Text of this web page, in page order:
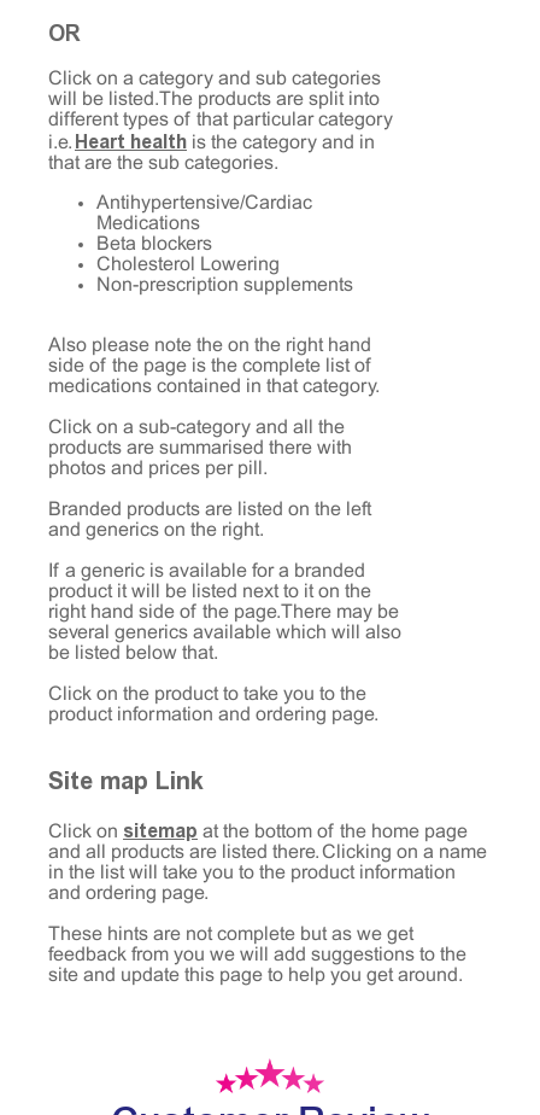
OR
Click on a category and sub categories
will be listed. The products are split into
different types of that particular category
i.e. Heart health is the category and in
that are the sub categories.
Antihypertensive/Cardiac
Medications
Beta blockers
Cholesterol Lowering
Non-prescription supplements
Also please note the on the right hand
side of the page is the complete list of
medications contained in that category.
Click on a sub-category and all the
products are summarised there with
photos and prices per pill.
Branded products are listed on the left
and generics on the right.
If a generic is available for a branded
product it will be listed next to it on the
right hand side of the page. There may be
several generics available which will also
be listed below that.
Click on the product to take you to the
product information and ordering page.
Site map Link
Click on sitemap at the bottom of the home page
and all products are listed there. Clicking on a name
in the list will take you to the product information
and ordering page.
These hints are not complete but as we get
feedback from you we will add suggestions to the
site and update this page to help you get around.